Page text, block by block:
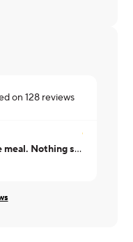
on128 reviews
Pretty good. Reasonably size meal. Nothing special but great lunch.